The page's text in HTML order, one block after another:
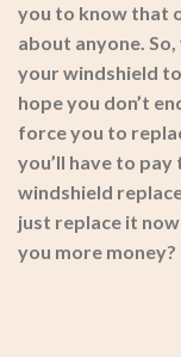
you to know that
about anyone.
your windshield
hope you don’t
force you to
you’ll have to
windshield
just replace it
you more money?